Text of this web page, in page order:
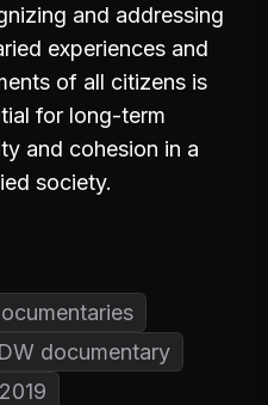
and addressing
experiences and
of all citizens is
for long-term
and cohesion in a
society.
DW documentary